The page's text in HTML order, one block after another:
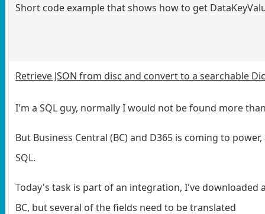
Short code example that shows how to get
Retrieve JSON from disc and convert to a searchable
I'm a SQL guy, normally I would not be found more
But Business Central (BC) and D365 is coming to
SQL.
Today's task is part of an integration, I've
BC, but several of the fields need to be translated